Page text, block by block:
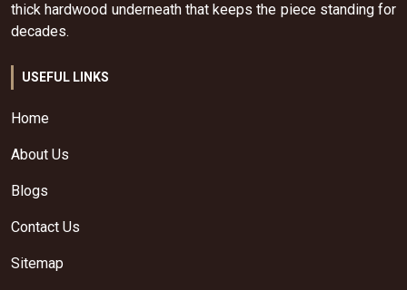
thick hardwood underneath that keeps the piece standing for
decades.
USEFUL LINKS
Home
About Us
Blogs
Contact Us
Sitemap